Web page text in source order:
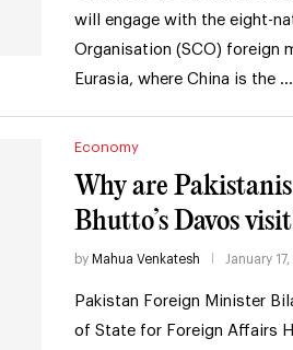
will engage with the eight-
Organisation (SCO) foreign
Eurasia, where China is the …
Economy
Why are
Bhutto’s Davos
by Mahua Venkatesh January
Pakistan Foreign Minister
of State for Foreign Affairs